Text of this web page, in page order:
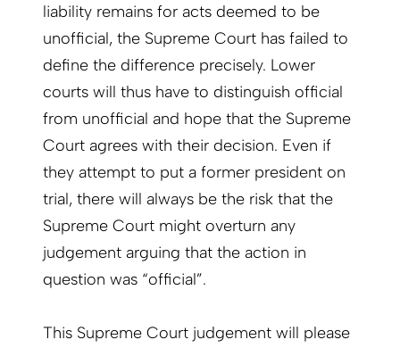
liability remains for acts deemed to be
unofficial, the Supreme Court has failed to
define the difference precisely. Lower
courts will thus have to distinguish official
from unofficial and hope that the Supreme
Court agrees with their decision. Even if
they attempt to put a former president on
trial, there will always be the risk that the
Supreme Court might overturn any
judgement arguing that the action in
question was “official”.
This Supreme Court judgement will please